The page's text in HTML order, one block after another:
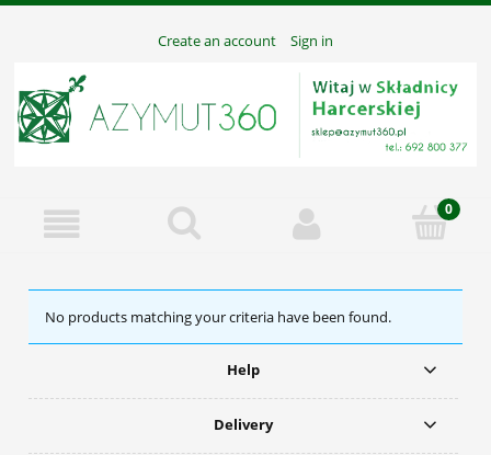
Create an account Sign in
No products matching your criteria have been found.
Help
Delivery